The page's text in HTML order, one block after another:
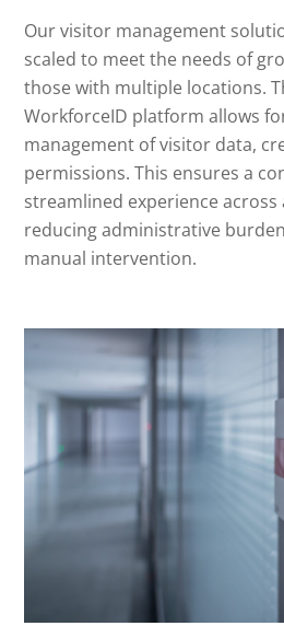
Our visitor management
scaled to meet the needs of
those with multiple locations.
WorkforceID platform allows
management of visitor data,
permissions. This ensures a
streamlined experience across
reducing administrative
manual intervention.